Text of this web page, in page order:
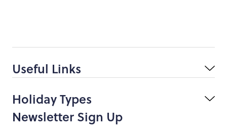
Useful Links
Holiday Types
Newsletter Sign Up